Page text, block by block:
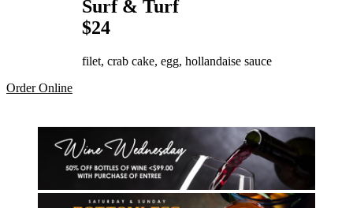
Surf & Turf
$24
filet, crab cake, egg, hollandaise sauce
Order Online